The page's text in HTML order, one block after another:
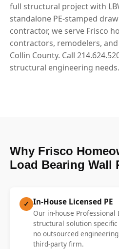
full structural project with
standalone PE-stamped
contractor, we serve Frisco
contractors, remodelers,
Collin County. Call
structural engineering needs.
Why Frisco
Load Bearing Wall
✓ In-House Licensed PE
Our in-house Professional
structural solution
no outsourced
third-party firm.